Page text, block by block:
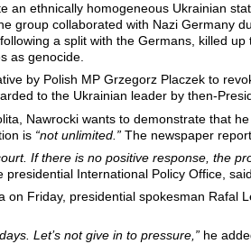
an ethnically homogeneous Ukrainian
group collaborated with Nazi Germany
a split with the Germans, killed
as genocide.
by Polish MP Grzegorz Placzek to
to the Ukrainian leader by then-
Nawrocki wants to demonstrate that
is “not unlimited.”The newspaper
If there is no positive response, the
presidential International Policy Office,
on Friday, presidential spokesman Rafal
Let’s not give in to pressure,”he